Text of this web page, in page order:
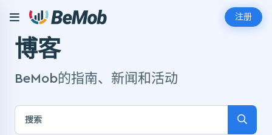
注册
博客
BeMob的指南、新闻和活动